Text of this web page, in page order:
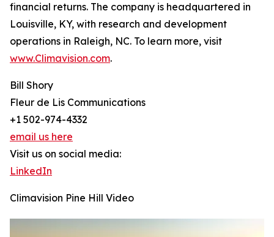
financial returns. The company is headquartered in
Louisville, KY, with research and development
operations in Raleigh, NC. To learn more, visit
www.Climavision.com.
Bill Shory
Fleur de Lis Communications
+1 502-974-4332
email us here
Visit us on social media:
LinkedIn
Climavision Pine Hill Video